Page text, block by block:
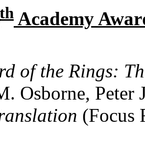
th Academy
of the Rings:
Osborne, Peter
(Focus